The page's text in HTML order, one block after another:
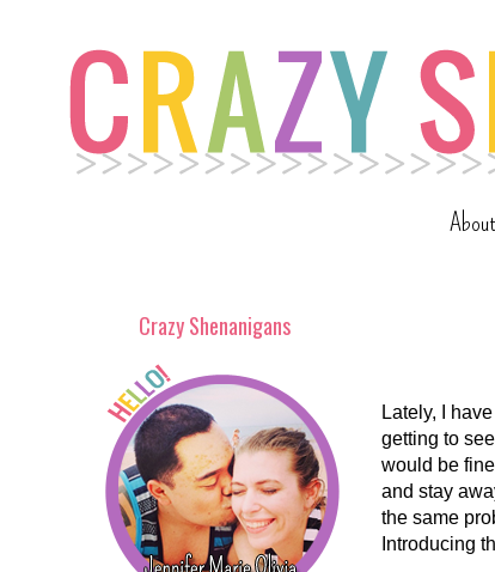
Lately, I
getting to
would be
and stay
the same
Introducing
Crazy Shenanigans